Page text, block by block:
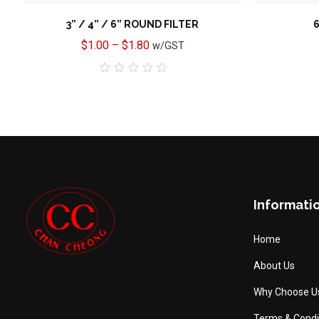
3” / 4” / 6” ROUND FILTER
$1.00– $1.80 w/GST
Home
About Us
Why Choose